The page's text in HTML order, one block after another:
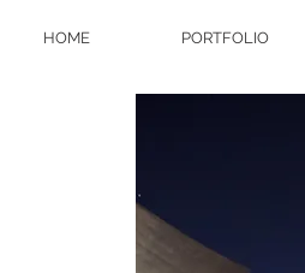
HOME PORTFOLIO